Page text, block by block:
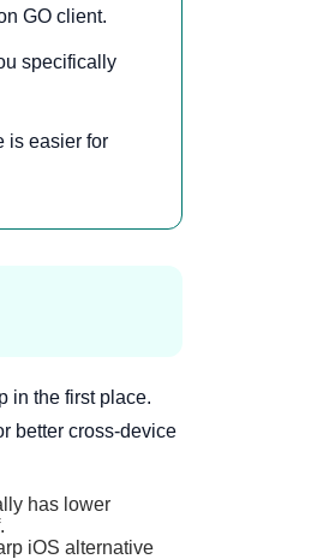
GO client.
specifically
is easier for
in the first place.
better cross-device
has lower
iOS alternative